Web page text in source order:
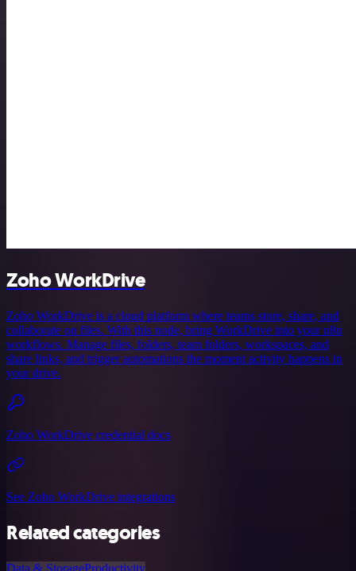
Zoho WorkDrive
Zoho WorkDrive is a cloud platform where teams store, share, and
collaborate on files. With this node, bring WorkDrive into your n8n
workflows. Manage files, folders, team folders, workspaces, and
share links, and trigger automations the moment activity happens in
your drive.
Zoho WorkDrive credential docs
See Zoho WorkDrive integrations
Related categories
Data & StorageProductivity